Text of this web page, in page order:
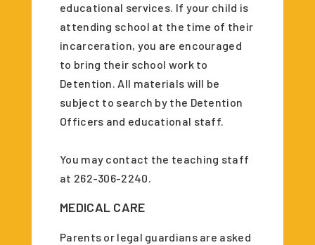
educational services. If your child is
attending school at the time of their
incarceration, you are encouraged
to bring their school work to
Detention. All materials will be
subject to search by the Detention
Officers and educational staff.
You may contact the teaching staff
at 262-306-2240.
MEDICAL CARE
Parents or legal guardians are asked